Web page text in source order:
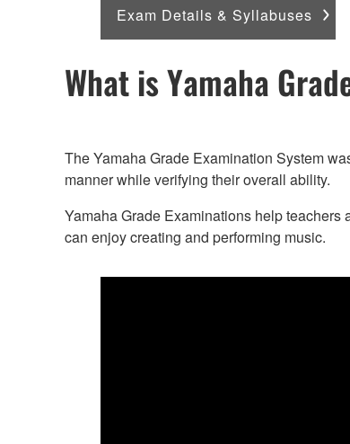
Exam Details & Syllabuses
What is Yamaha
The Yamaha Grade Examination System
manner while verifying their overall ability.
Yamaha Grade Examinations help
can enjoy creating and performing music.